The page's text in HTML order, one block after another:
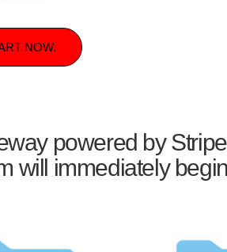
NOW.
powered by
will immediately